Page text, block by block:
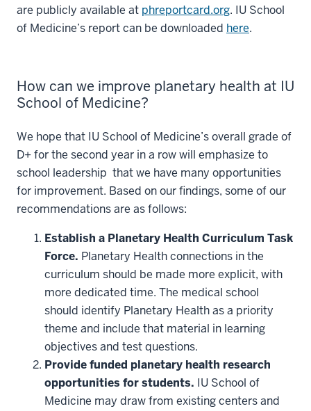
are publicly available at phreportcard.org. IU School
of Medicine’s report can be downloaded here.
How can we improve planetary health at IU
School of Medicine?
We hope that IU School of Medicine’s overall grade of
D+ for the second year in a row will emphasize to
school leadership that we have many opportunities
for improvement. Based on our findings, some of our
recommendations are as follows:
Establish a Planetary Health Curriculum Task
Force. Planetary Health connections in the
curriculum should be made more explicit, with
more dedicated time. The medical school
should identify Planetary Health as a priority
theme and include that material in learning
objectives and test questions.
Provide funded planetary health research
opportunities for students. IU School of
Medicine may draw from existing centers and